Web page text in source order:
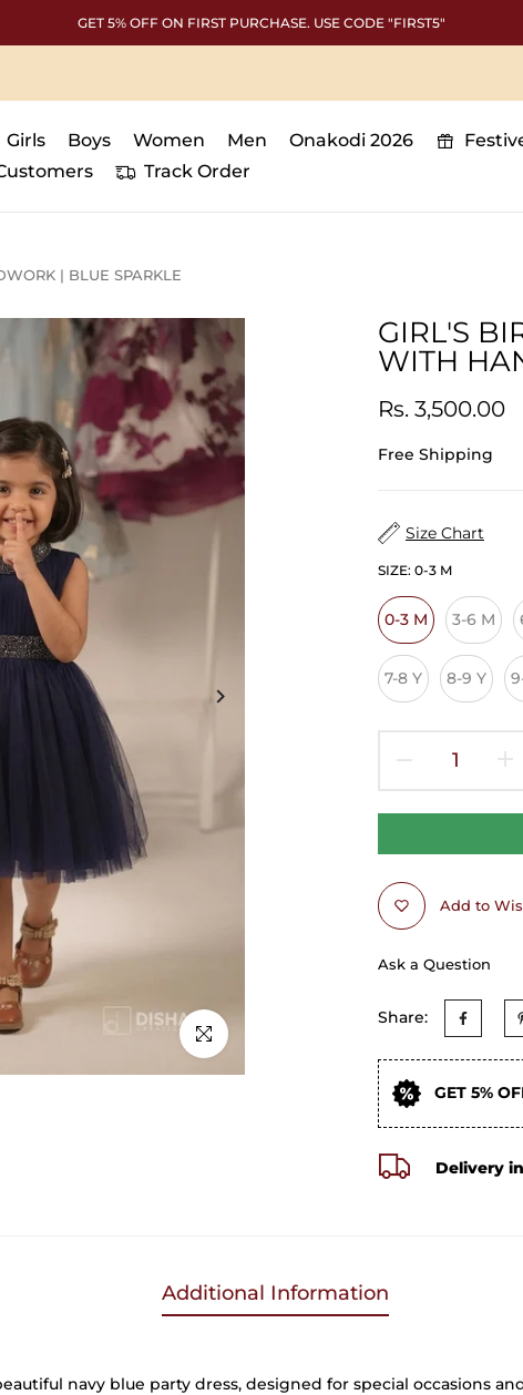
GET 5% OFF ON FIRST PURCHASE. USE CODE "FIRST5"
Girls Boys Women Men Onakodi 2026
Track Order
| BLUE SPARKLE
Click to enlarge
GIRL'S
WITH
Rs. 3,500.00
Free Shipping
Size Chart
SIZE: 0-3 M
0-3 M 3-6 M
7-8 Y 8-9 Y
Add to
Ask a Question
Share:
GET 5%
Delivery
Additional Information
navy blue party dress, designed for special occasions